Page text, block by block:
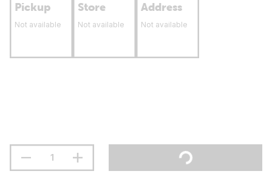
Pickup
Not available
Store
Not available
Address
Not available